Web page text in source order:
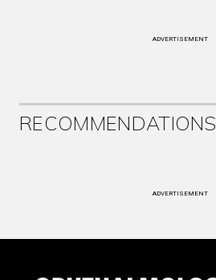
ADVERTISEMENT
RECOMMENDATIONS
ADVERTISEMENT